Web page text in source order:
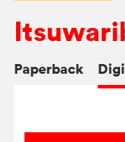
Paperback